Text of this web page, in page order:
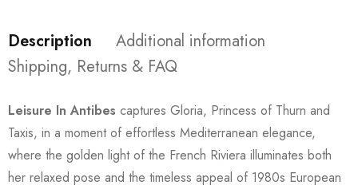
Description
Additional information
Shipping, Returns & FAQ
Leisure In Antibes captures Gloria, Princess of Thurn and
Taxis, in a moment of effortless Mediterranean elegance,
where the golden light of the French Riviera illuminates both
her relaxed pose and the timeless appeal of 1980s European